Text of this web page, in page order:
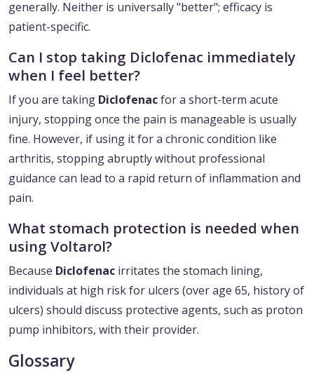
generally. Neither is universally "better"; efficacy is
patient-specific.
Can I stop taking Diclofenac immediately
when I feel better?
If you are taking Diclofenacfor a short-term acute
injury, stopping once the pain is manageable is usually
fine. However, if using it for a chronic condition like
arthritis, stopping abruptly without professional
guidance can lead to a rapid return of inflammation and
pain.
What stomach protection is needed when
using Voltarol?
Because Diclofenac irritates the stomach lining,
individuals at high risk for ulcers (over age 65, history of
ulcers) should discuss protective agents, such as proton
pump inhibitors, with their provider.
Glossary